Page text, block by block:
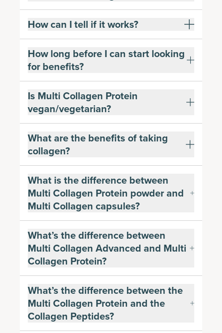
How can I tell if it works?
How long before I can start looking
for benefits?
Is Multi Collagen Protein
vegan/vegetarian?
What are the benefits of taking
collagen?
What is the difference between
Multi Collagen Protein powder and
Multi Collagen capsules?
What’s the difference between
Multi Collagen Advanced and Multi
Collagen Protein?
What’s the difference between the
Multi Collagen Protein and the
Collagen Peptides?